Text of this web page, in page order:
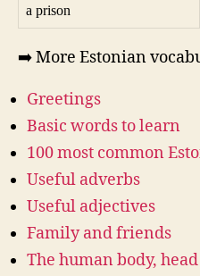
a prison
➡️ More Estonian
Greetings
Basic words to learn
100 most common
Useful adverbs
Useful adjectives
Family and friends
The human body,